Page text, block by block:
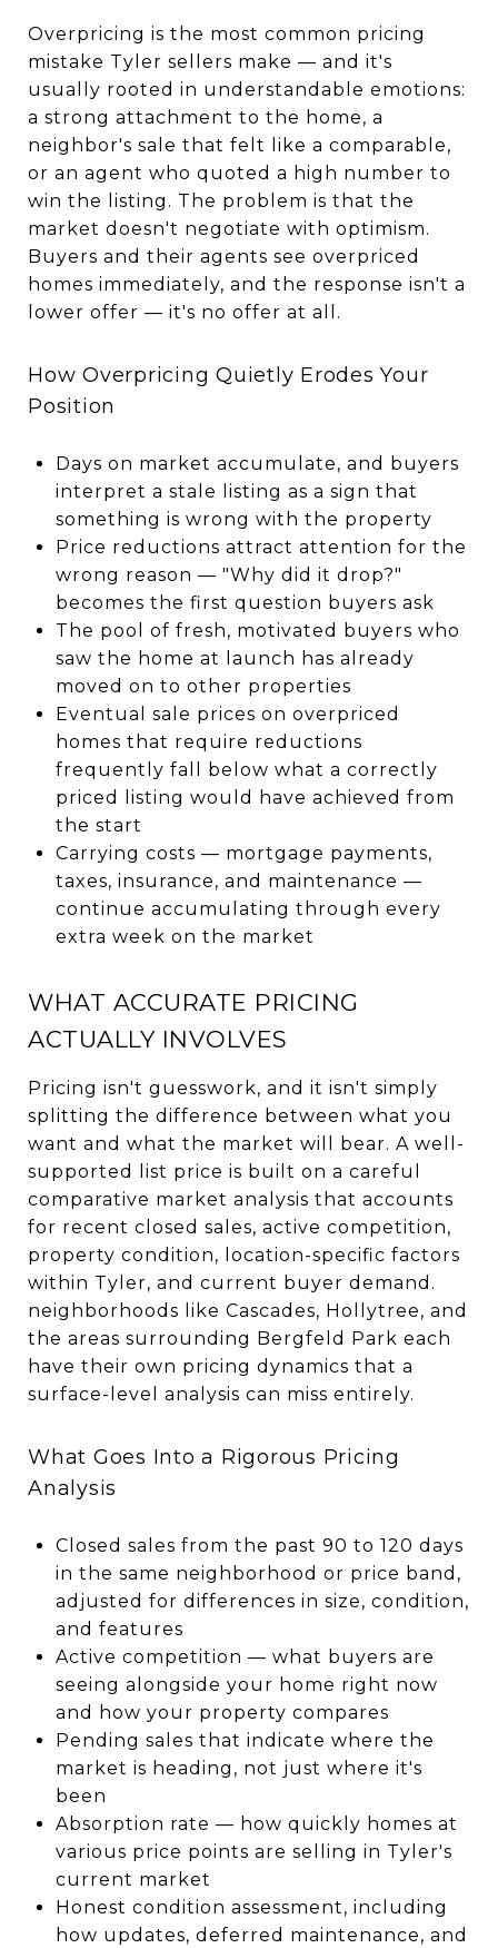
Overpricing is the most common pricing
mistake Tyler sellers make — and it's
usually rooted in understandable emotions:
a strong attachment to the home, a
neighbor's sale that felt like a comparable,
or an agent who quoted a high number to
win the listing. The problem is that the
market doesn't negotiate with optimism.
Buyers and their agents see overpriced
homes immediately, and the response isn't a
lower offer — it's no offer at all.
How Overpricing Quietly Erodes Your
Position
Days on market accumulate, and buyers
interpret a stale listing as a sign that
something is wrong with the property
Price reductions attract attention for the
wrong reason — "Why did it drop?"
becomes the first question buyers ask
The pool of fresh, motivated buyers who
saw the home at launch has already
moved on to other properties
Eventual sale prices on overpriced
homes that require reductions
frequently fall below what a correctly
priced listing would have achieved from
the start
Carrying costs — mortgage payments,
taxes, insurance, and maintenance —
continue accumulating through every
extra week on the market
WHAT ACCURATE PRICING
ACTUALLY INVOLVES
Pricing isn't guesswork, and it isn't simply
splitting the difference between what you
want and what the market will bear. A well-
supported list price is built on a careful
comparative market analysis that accounts
for recent closed sales, active competition,
property condition, location-specific factors
within Tyler, and current buyer demand.
neighborhoods like Cascades, Hollytree, and
the areas surrounding Bergfeld Park each
have their own pricing dynamics that a
surface-level analysis can miss entirely.
What Goes Into a Rigorous Pricing
Analysis
Closed sales from the past 90 to 120 days
in the same neighborhood or price band,
adjusted for differences in size, condition,
and features
Active competition — what buyers are
seeing alongside your home right now
and how your property compares
Pending sales that indicate where the
market is heading, not just where it's
been
Absorption rate — how quickly homes at
various price points are selling in Tyler's
current market
Honest condition assessment, including
how updates, deferred maintenance, and